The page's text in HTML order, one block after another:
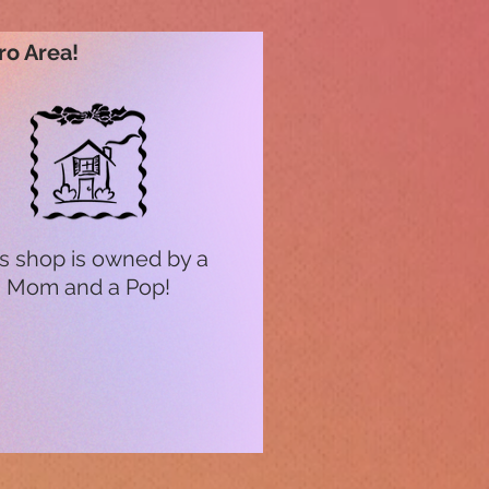
Area!
shop is owned by a
Mom and a Pop!